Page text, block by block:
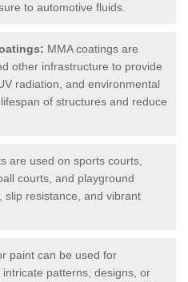
to automotive fluids.
MMA coatings are
other infrastructure to provide
radiation, and environmental
of structures and reduce
are used on sports courts,
courts, and playground
slip resistance, and vibrant
paint can be used for
patterns, designs, or